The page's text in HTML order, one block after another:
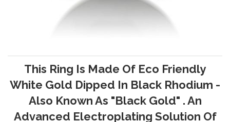
This Ring Is Made Of Eco Friendly
White Gold Dipped In Black Rhodium -
Also Known As "Black Gold" . An
Advanced Electroplating Solution Of